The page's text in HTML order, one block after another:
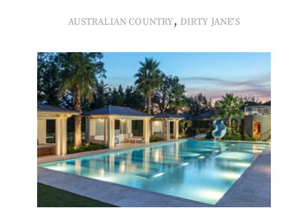
AUSTRALIAN COUNTRY, DIRTY JANE'S